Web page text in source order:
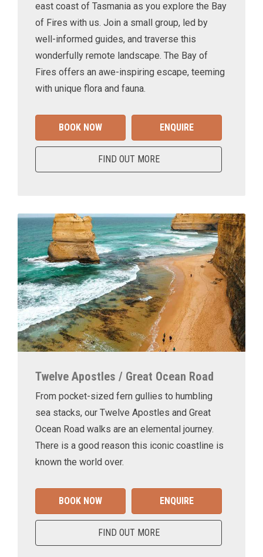
east coast of Tasmania as you explore the Bay
of Fires with us. Join a small group, led by
well-informed guides, and traverse this
wonderfully remote landscape. The Bay of
Fires offers an awe-inspiring escape, teeming
with unique flora and fauna.
BOOK NOW ENQUIRE
FIND OUT MORE
Twelve Apostles / Great Ocean Road
From pocket-sized fern gullies to humbling
sea stacks, our Twelve Apostles and Great
Ocean Road walks are an elemental journey.
There is a good reason this iconic coastline is
known the world over.
BOOK NOW ENQUIRE
FIND OUT MORE